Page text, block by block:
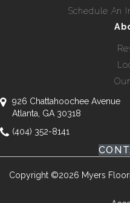
Schedule An
926 Chattahoochee Avenue
Atlanta, GA 30318
(404) 352-8141
Copyright ©2026 Myers